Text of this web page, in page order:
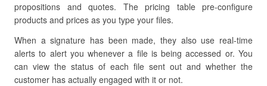
propositions and quotes. The pricing table pre-configure
products and prices as you type your files.
When a signature has been made, they also use real-time
alerts to alert you whenever a file is being accessed or. You
can view the status of each file sent out and whether the
customer has actually engaged with it or not.